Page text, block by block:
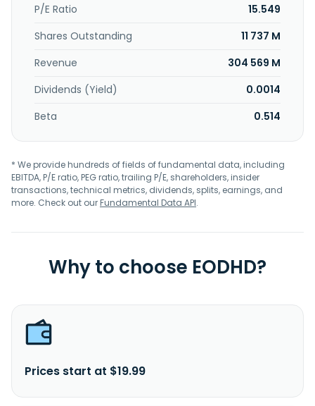
P/E Ratio
15.549
Shares Outstanding
11 737 M
Revenue
304 569 M
Dividends (Yield)
0.0014
Beta
0.514
* We provide hundreds of fields of fundamental data, including
EBITDA, P/E ratio, PEG ratio, trailing P/E, shareholders, insider
transactions, technical metrics, dividends, splits, earnings, and
more. Check out ourFundamental Data API.
Why to choose EODHD?
Prices start at $19.99